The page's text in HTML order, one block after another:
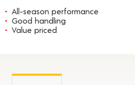
All-season performance
Good handling
Value priced